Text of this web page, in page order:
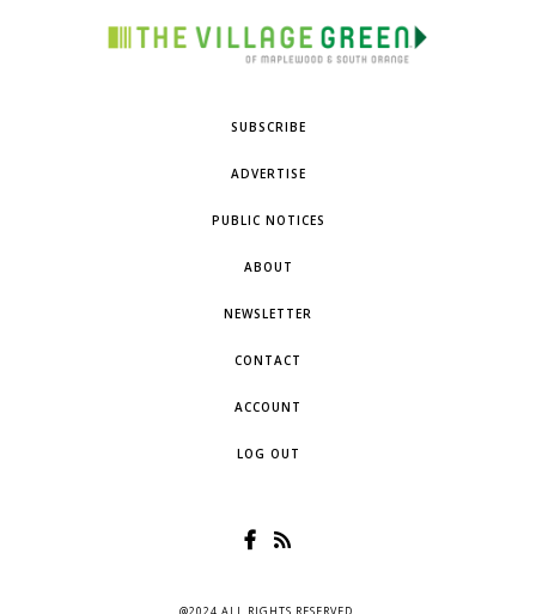
SUBSCRIBE
ADVERTISE
PUBLIC NOTICES
ABOUT
NEWSLETTER
CONTACT
ACCOUNT
LOG OUT
@2024 ALL RIGHTS RESERVED.